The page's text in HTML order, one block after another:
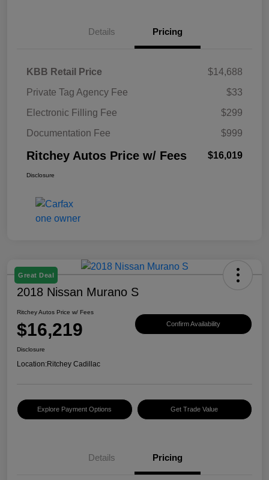
Details Pricing
KBB Retail Price
$14,688
Private Tag Agency Fee
$33
Electronic Filling Fee
$299
Documentation Fee
$999
Ritchey Autos Price w/ Fees $16,019
Disclosure
Great Deal
2018 Nissan Murano S
Ritchey Autos Price w/ Fees
$16,219 Confirm Availability
Disclosure
Location:Ritchey Cadillac
Explore Payment Options Get Trade Value
Details Pricing